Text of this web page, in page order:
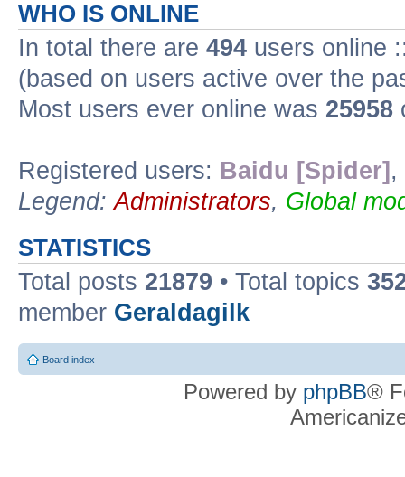
WHO IS ONLINE
In total there are 494 users online
(based on users active over the
Most users ever online was 25958
Registered users: Baidu [Spider] ,
Legend:Administrators, Global
STATISTICS
Total posts 21879 • Total topics
member Geraldagilk
Board index
Powered by phpBB®